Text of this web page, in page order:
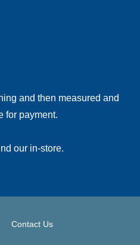
and then measured and
for payment.
our in-store.
Contact Us